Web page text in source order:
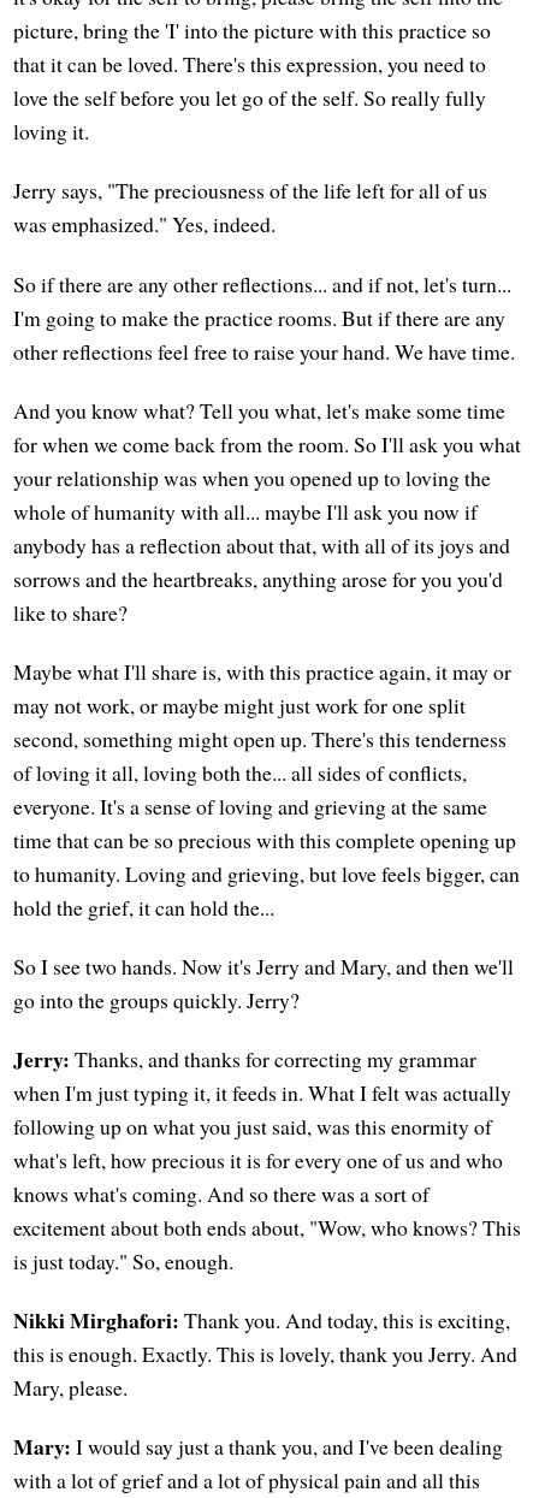
picture, bring the 'I' into the picture with this practice so
that it can be loved. There's this expression, you need to
love the self before you let go of the self. So really fully
loving it.
Jerry says, "The preciousness of the life left for all of us
was emphasized." Yes, indeed.
So if there are any other reflections... and if not, let's turn...
I'm going to make the practice rooms. But if there are any
other reflections feel free to raise your hand. We have time.
And you know what? Tell you what, let's make some time
for when we come back from the room. So I'll ask you what
your relationship was when you opened up to loving the
whole of humanity with all... maybe I'll ask you now if
anybody has a reflection about that, with all of its joys and
sorrows and the heartbreaks, anything arose for you you'd
like to share?
Maybe what I'll share is, with this practice again, it may or
may not work, or maybe might just work for one split
second, something might open up. There's this tenderness
of loving it all, loving both the... all sides of conflicts,
everyone. It's a sense of loving and grieving at the same
time that can be so precious with this complete opening up
to humanity. Loving and grieving, but love feels bigger, can
hold the grief, it can hold the...
So I see two hands. Now it's Jerry and Mary, and then we'll
go into the groups quickly. Jerry?
Jerry: Thanks, and thanks for correcting my grammar
when I'm just typing it, it feeds in. What I felt was actually
following up on what you just said, was this enormity of
what's left, how precious it is for every one of us and who
knows what's coming. And so there was a sort of
excitement about both ends about, "Wow, who knows? This
is just today." So, enough.
Nikki Mirghafori: Thank you. And today, this is exciting,
this is enough. Exactly. This is lovely, thank you Jerry. And
Mary, please.
Mary: I would say just a thank you, and I've been dealing
with a lot of grief and a lot of physical pain and all this